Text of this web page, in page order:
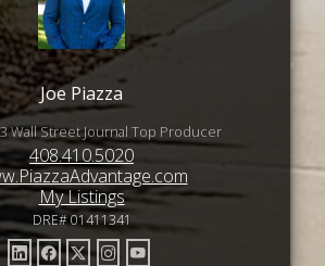
Joe Piazza
Wall Street Journal Top Producer
408.410.5020
My Listings
DRE# 01411341